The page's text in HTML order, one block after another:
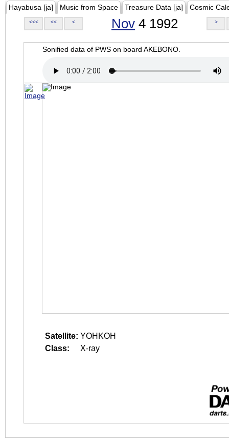
Hayabusa [ja] Music from Space Treasure Data [ja] Cosmic
<<< << < Nov 4 1992 >
Sonified data of PWS on board AKEBONO.
Satellite: YOHKOH
Class:
X-ray